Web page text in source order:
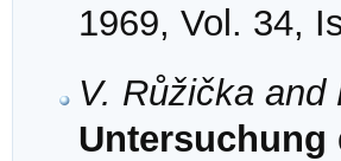
1969, Vol. 34,
V. Růžička and
Untersuchung